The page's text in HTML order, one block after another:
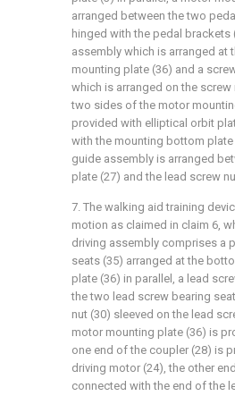
arranged between the two
hinged with the pedal brackets
assembly which is arranged
mounting plate (36) and a
which is arranged on the
two sides of the motor
provided with elliptical orbit
with the mounting bottom
guide assembly is arranged
plate (27) and the lead screw
7. The walking aid training
motion as claimed in claim 6,
driving assembly comprises a
seats (35) arranged at the
plate (36) in parallel, a lead
the two lead screw bearing
nut (30) sleeved on the lead
motor mounting plate (36) is
one end of the coupler (28) is
driving motor (24), the other
connected with the end of the